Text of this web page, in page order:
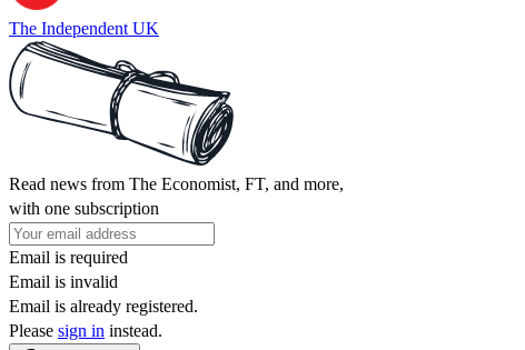
The Independent UK
Read news from The Economist, FT, and more,
with one subscription
Email is required
Email is invalid
Email is already registered.
Please sign in instead.